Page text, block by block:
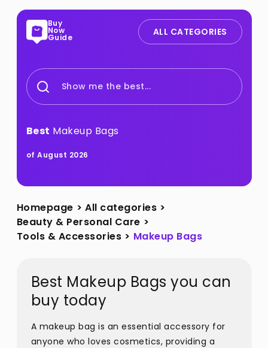
Buy
Now
Guide ALL CATEGORIES
Show me the best...
Best Makeup Bags
of August 2026
Homepage > All categories >
Beauty & Personal Care >
Tools & Accessories > Makeup Bags
Best Makeup Bags you can
buy today
A makeup bag is an essential accessory for
anyone who loves cosmetics, providing a